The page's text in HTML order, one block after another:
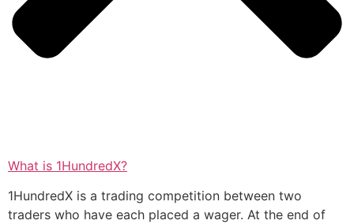
What is 1HundredX?
1HundredX is a trading competition between two
traders who have each placed a wager. At the end of